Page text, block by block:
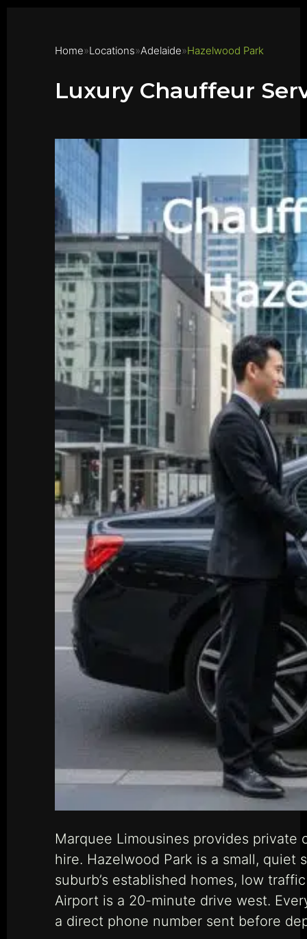
Home Locations Adelaide Hazelwood Park
Luxury Chauffeur
Marquee Limousines provides
hire. Hazelwood Park is a small, quiet
suburb’s established homes, low
Airport is a 20-minute drive west.
a direct phone number sent before